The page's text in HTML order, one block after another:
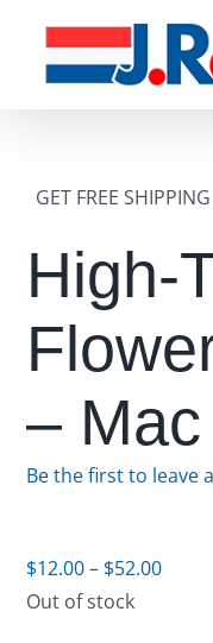
content
GET FREE
High-
–
Be the first to leave
$12.00– $52.00Price
Out of stock